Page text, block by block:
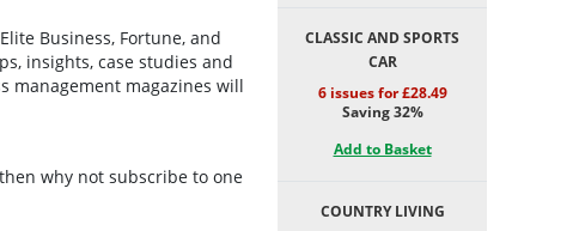
Business, Fortune, and
insights, case studies and
management magazines will
why not subscribe to one
CLASSIC AND SPORTS
CAR
6 issues for £28.49
Saving 32%
Add to Basket
COUNTRY LIVING